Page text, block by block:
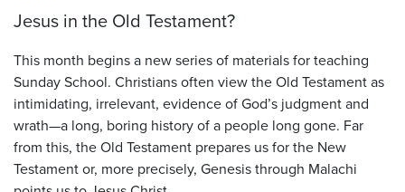
Jesus in the Old Testament?
This month begins a new series of materials for teaching
Sunday School. Christians often view the Old Testament as
intimidating, irrelevant, evidence of God’s judgment and
wrath—a long, boring history of a people long gone. Far
from this, the Old Testament prepares us for the New
Testament or, more precisely, Genesis through Malachi